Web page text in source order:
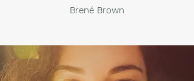
Brené Brown